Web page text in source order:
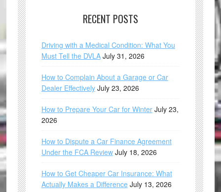
RECENT POSTS
Driving with a Medical Condition: What You
Must Tell the DVLA July 31, 2026
How to Complain About a Garage or Car
Dealer Effectively July 23, 2026
How to Prepare Your Car for Winter July 23,
2026
How to Dispute a Car Finance Agreement
Under the FCA Review July 18, 2026
How to Get Cheaper Car Insurance: What
Actually Makes a Difference July 13, 2026